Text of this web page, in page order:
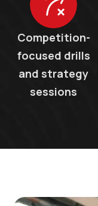
Competition-
focused drills
and strategy
sessions